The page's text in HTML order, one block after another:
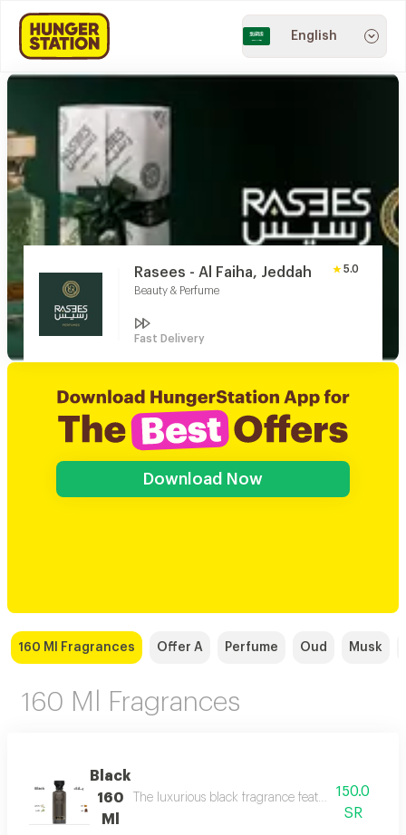
English
Rasees - Al Faiha, Jeddah
Beauty & Perfume
5.0
Fast Delivery
Download Now
160 Ml Fragrances Offer A Perfume Oud Musk
160 Ml Fragrances
Black
160
Ml
The luxurious black fragrance features a
150.0
SR